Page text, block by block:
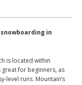
in
is located within
for beginners, as
level runs. Mountain’s